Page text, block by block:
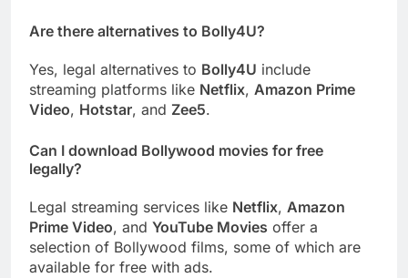
Are there alternatives to Bolly4U?
Yes, legal alternatives to Bolly4U include
streaming platforms like Netflix, Amazon Prime
Video, Hotstar, and Zee5.
Can I download Bollywood movies for free
legally?
Legal streaming services like Netflix, Amazon
Prime Video, and YouTube Movies offer a
selection of Bollywood films, some of which are
available for free with ads.